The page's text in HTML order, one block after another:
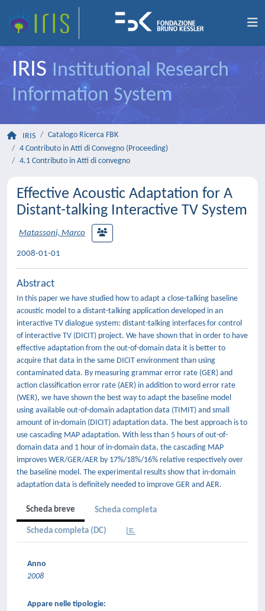
IRIS Institutional Research
Information System
IRIS
Catalogo Ricerca FBK
4 Contributo in Atti di Convegno (Proceeding)
4.1 Contributo in Atti di convegno
Effective Acoustic Adaptation for A
Distant-talking Interactive TV System
Matassoni, Marco
2008-01-01
Abstract
In this paper we have studied how to adapt a close-talking baseline
acoustic model to a distant-talking application developed in an
interactive TV dialogue system: distant-talking interfaces for control
of interactive TV (DICIT) project. We have shown that in order to have
effective adaptation from the out-of-domain data it is better to
acquire that data in the same DICIT environment than using
contaminated data. By measuring grammar error rate (GER) and
action classification error rate (AER) in addition to word error rate
(WER), we have shown the best way to adapt the baseline model
using available out-of-domain adaptation data (TIMIT) and small
amount of in-domain (DICIT) adaptation data. The best approach is to
use cascading MAP adaptation. With less than 5 hours of out-of-
domain data and 1 hour of in-domain data, the cascading MAP
improves WER/GER/AER by 17%/18%/16% relative respectively over
the baseline model. The experimental results show that in-domain
adaptation data is definitely needed to improve GER and AER.
Scheda breve Scheda completa
Scheda completa (DC)
Anno
2008
Appare nelle tipologie: